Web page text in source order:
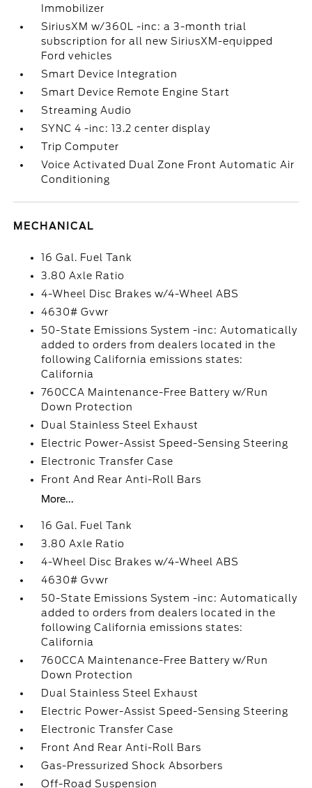
Immobilizer
SiriusXM w/360L -inc: a 3-month trial
subscription for all new SiriusXM-equipped
Ford vehicles
Smart Device Integration
Smart Device Remote Engine Start
Streaming Audio
SYNC 4 -inc: 13.2 center display
Trip Computer
Voice Activated Dual Zone Front Automatic Air
Conditioning
MECHANICAL
16 Gal. Fuel Tank
3.80 Axle Ratio
4-Wheel Disc Brakes w/4-Wheel ABS
4630# Gvwr
50-State Emissions System -inc: Automatically
added to orders from dealers located in the
following California emissions states:
California
760CCA Maintenance-Free Battery w/Run
Down Protection
Dual Stainless Steel Exhaust
Electric Power-Assist Speed-Sensing Steering
Electronic Transfer Case
Front And Rear Anti-Roll Bars
More...
16 Gal. Fuel Tank
3.80 Axle Ratio
4-Wheel Disc Brakes w/4-Wheel ABS
4630# Gvwr
50-State Emissions System -inc: Automatically
added to orders from dealers located in the
following California emissions states:
California
760CCA Maintenance-Free Battery w/Run
Down Protection
Dual Stainless Steel Exhaust
Electric Power-Assist Speed-Sensing Steering
Electronic Transfer Case
Front And Rear Anti-Roll Bars
Gas-Pressurized Shock Absorbers
Off-Road Suspension